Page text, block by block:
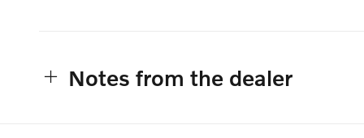
Notes from the dealer